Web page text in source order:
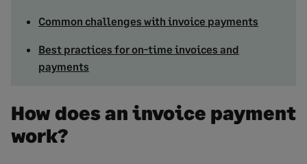
Common challenges with invoice payments
Best practices for on-time invoices and
payments
How does an invoice payment
work?